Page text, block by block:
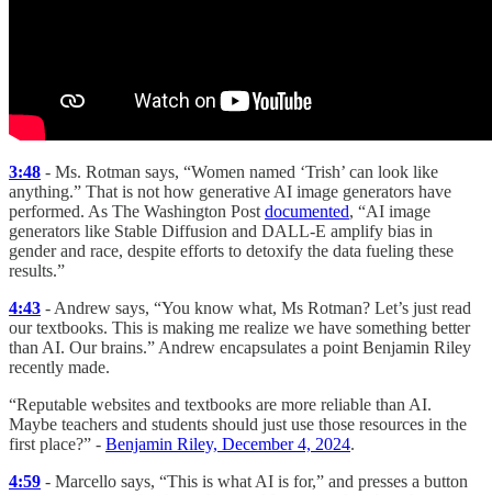
3:48 - Ms. Rotman says, “Women named ‘Trish’ can look like
anything.” That is not how generative AI image generators have
performed. As The Washington Post documented, “AI image
generators like Stable Diffusion and DALL-E amplify bias in
gender and race, despite efforts to detoxify the data fueling these
results.”
4:43 - Andrew says, “You know what, Ms Rotman? Let’s just read
our textbooks. This is making me realize we have something better
than AI. Our brains.” Andrew encapsulates a point Benjamin Riley
recently made.
“Reputable websites and textbooks are more reliable than AI.
Maybe teachers and students should just use those resources in the
first place?” - Benjamin Riley, December 4, 2024.
4:59 - Marcello says, “This is what AI is for,” and presses a button